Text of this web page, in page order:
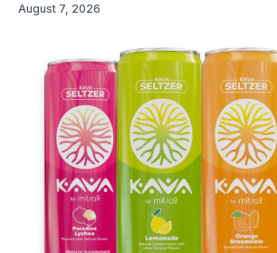
August 7, 2026